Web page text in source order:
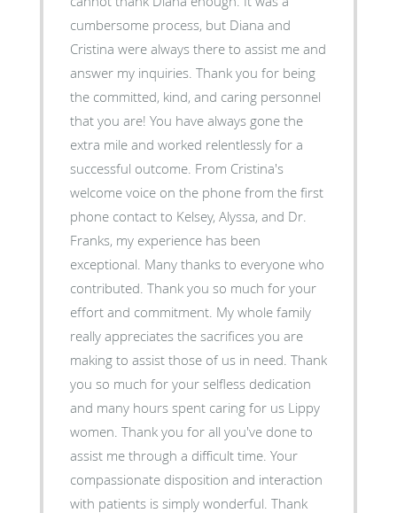
cumbersome process, but Diana and
Cristina were always there to assist me and
answer my inquiries. Thank you for being
the committed, kind, and caring personnel
that you are! You have always gone the
extra mile and worked relentlessly for a
successful outcome. From Cristina's
welcome voice on the phone from the first
phone contact to Kelsey, Alyssa, and Dr.
Franks, my experience has been
exceptional. Many thanks to everyone who
contributed. Thank you so much for your
effort and commitment. My whole family
really appreciates the sacrifices you are
making to assist those of us in need. Thank
you so much for your selfless dedication
and many hours spent caring for us Lippy
women. Thank you for all you've done to
assist me through a difficult time. Your
compassionate disposition and interaction
with patients is simply wonderful. Thank